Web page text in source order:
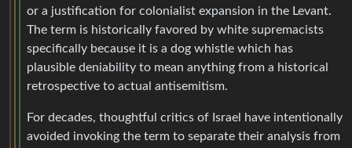
or a justification for colonialist expansion in the Levant.
The term is historically favored by white supremacists
specifically because it is a dog whistle which has
plausible deniability to mean anything from a historical
retrospective to actual antisemitism.
For decades, thoughtful critics of Israel have intentionally
avoided invoking the term to separate their analysis from